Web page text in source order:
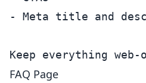
- Meta title and
FAQ Page